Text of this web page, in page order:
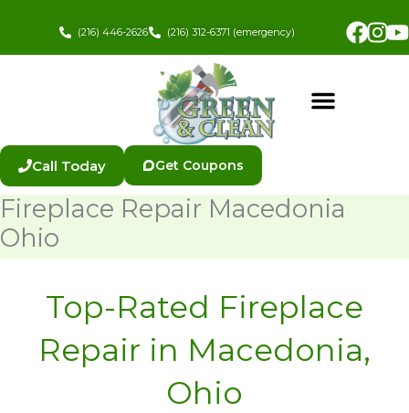
(216) 446-2626 (216) 312-6371 (emergency)
Call Today Get Coupons
Fireplace Repair Macedonia
Ohio
Top-Rated Fireplace
Repair in Macedonia,
Ohio